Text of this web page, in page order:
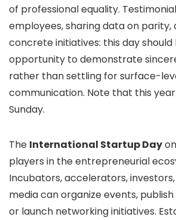
of professional equality.
employees, sharing data on parity,
concrete initiatives: this day should
opportunity to demonstrate
rather than settling for surface-
communication. Note that this
Sunday.
The International Startup Day
players in the entrepreneurial
Incubators, accelerators,
media can organize events,
or launch networking initiatives.